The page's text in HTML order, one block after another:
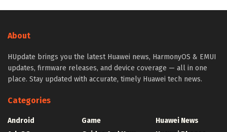
About
HUpdate brings you the latest Huawei news, HarmonyOS & EMUI
updates, firmware releases, and device coverage — all in one
place. Stay updated with accurate, timely Huawei tech news.
Categories
Android
Game
Huawei News